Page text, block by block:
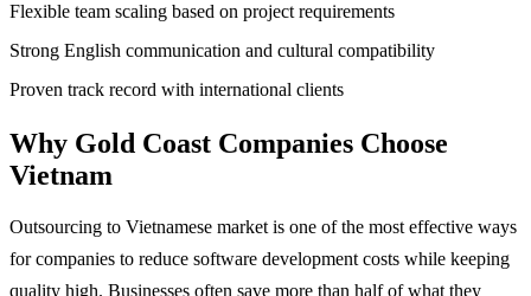
Flexible team scaling based on project requirements
Strong English communication and cultural compatibility
Proven track record with international clients
Why Gold Coast Companies Choose
Vietnam
Outsourcing to Vietnamese market is one of the most effective ways
for companies to reduce software development costs while keeping
quality high. Businesses often save more than half of what they